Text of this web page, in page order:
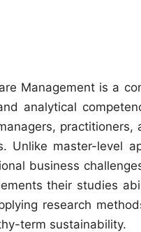
Management is a
analytical
practitioners,
Unlike master-level
business
their studies
research
term sustainability.